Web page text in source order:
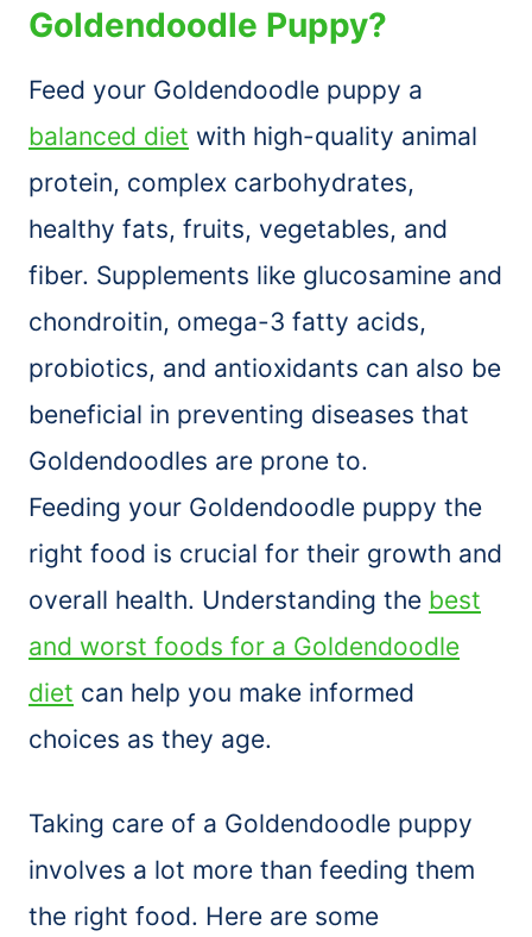
Goldendoodle Puppy?
Feed your Goldendoodle puppy a
balanced diet with high-quality animal
protein, complex carbohydrates,
healthy fats, fruits, vegetables, and
fiber. Supplements like glucosamine and
chondroitin, omega-3 fatty acids,
probiotics, and antioxidants can also be
beneficial in preventing diseases that
Goldendoodles are prone to.
Feeding your Goldendoodle puppy the
right food is crucial for their growth and
overall health. Understanding the best
and worst foods for a Goldendoodle
diet can help you make informed
choices as they age.
Taking care of a Goldendoodle puppy
involves a lot more than feeding them
the right food. Here are some